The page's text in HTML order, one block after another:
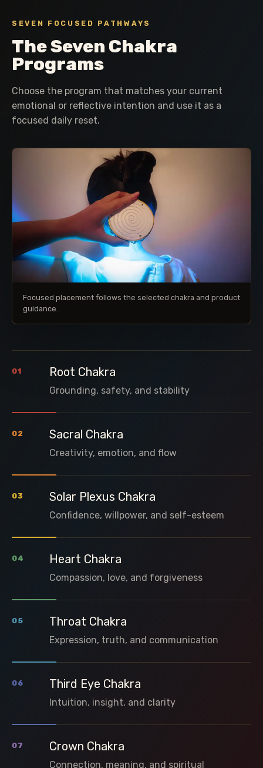
SEVEN FOCUSED PATHWAYS
The Seven Chakra
Programs
Choose the program that matches your current
emotional or reflective intention and use it as a
focused daily reset.
Focused placement follows the selected chakra and product
guidance.
01 Root Chakra
Grounding, safety, and stability
02 Sacral Chakra
Creativity, emotion, and flow
03 Solar Plexus Chakra
Confidence, willpower, and self-esteem
04 Heart Chakra
Compassion, love, and forgiveness
05 Throat Chakra
Expression, truth, and communication
06 Third Eye Chakra
Intuition, insight, and clarity
07 Crown Chakra
Connection, meaning, and spiritual